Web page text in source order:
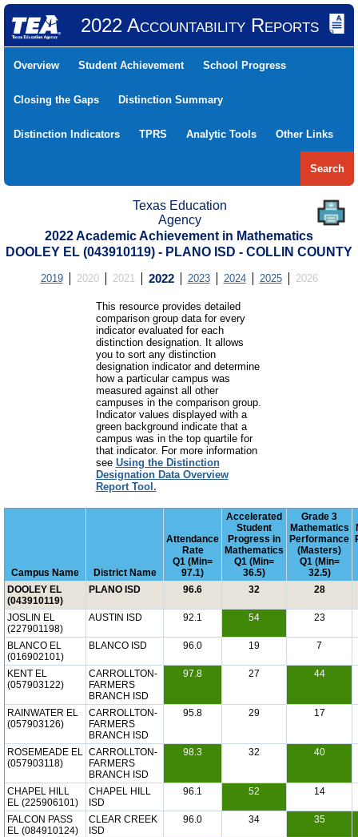
2022 Accountability Reports
Overview Student Achievement School Progress
Closing the Gaps Distinction Summary
Distinction Indicators TPRS Analytic Tools Other Links
Search
Texas Education
Agency
2022 Academic Achievement in Mathematics
DOOLEY EL (043910119) - PLANO ISD - COLLIN COUNTY
2019 2020 2021 2022 2023 2024 2025 2026
This resource provides detailed
comparison group data for every
indicator evaluated for each
distinction designation. It allows
you to sort any distinction
designation indicator and determine
how a particular campus was
measured against all other
campuses in the comparison group.
Indicator values displayed with a
green background indicate that a
campus was in the top quartile for
that indicator. For more information
see Using the Distinction
Designation Data Overview
Report Tool.
Campus Name District Name
Attendance
Rate
Q1 (Min=
97.1)
Accelerated
Student
Progress in
Mathematics
Q1 (Min=
36.5)
Grade 3
Mathematics
Performance
(Masters)
Q1 (Min=
32.5)
DOOLEY EL
(043910119)
PLANO ISD 96.6 32 28
JOSLIN EL
(227901198)
AUSTIN ISD 92.1 54 23
BLANCO EL
(016902101)
BLANCO ISD 96.0 19 7
KENT EL
(057903122)
CARROLLTON-
FARMERS
BRANCH ISD
97.8 27 44
RAINWATER EL
(057903126)
CARROLLTON-
FARMERS
BRANCH ISD
95.8 29 17
ROSEMEADE EL
(057903118)
CARROLLTON-
FARMERS
BRANCH ISD
98.3 32 40
CHAPEL HILL
EL (225906101)
CHAPEL HILL
ISD
96.1 52 14
FALCON PASS
EL (084910124)
CLEAR CREEK
ISD
96.0 34 35